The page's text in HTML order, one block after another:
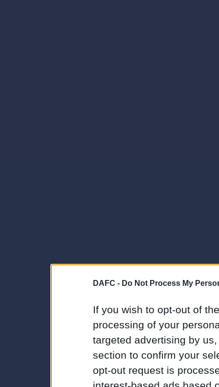
DAFC - Do Not Process My
If you wish to opt-out of
processing of your
targeted advertising by
section to confirm your
opt-out request is